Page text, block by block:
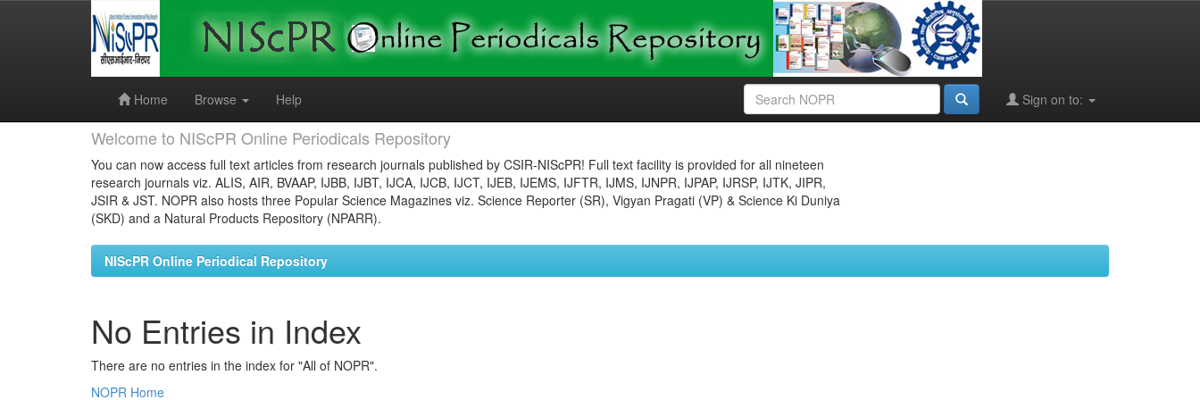
Home
Browse Help Sign on to:
Welcome to NIScPR Online Periodicals Repository
You can now access full text articles from research journals published by CSIR-NIScPR! Full text facility is provided for all nineteen
research journals viz. ALIS, AIR, BVAAP, IJBB, IJBT, IJCA, IJCB, IJCT, IJEB, IJEMS, IJFTR, IJMS, IJNPR, IJPAP, IJRSP, IJTK, JIPR,
JSIR & JST. NOPR also hosts three Popular Science Magazines viz. Science Reporter (SR), Vigyan Pragati (VP) & Science Ki Duniya
(SKD) and a Natural Products Repository (NPARR).
NIScPR Online Periodical Repository
No Entries in Index
There are no entries in the index for "All of NOPR".
NOPR Home